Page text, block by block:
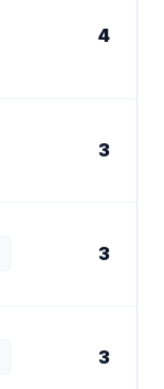
4
3
3
3